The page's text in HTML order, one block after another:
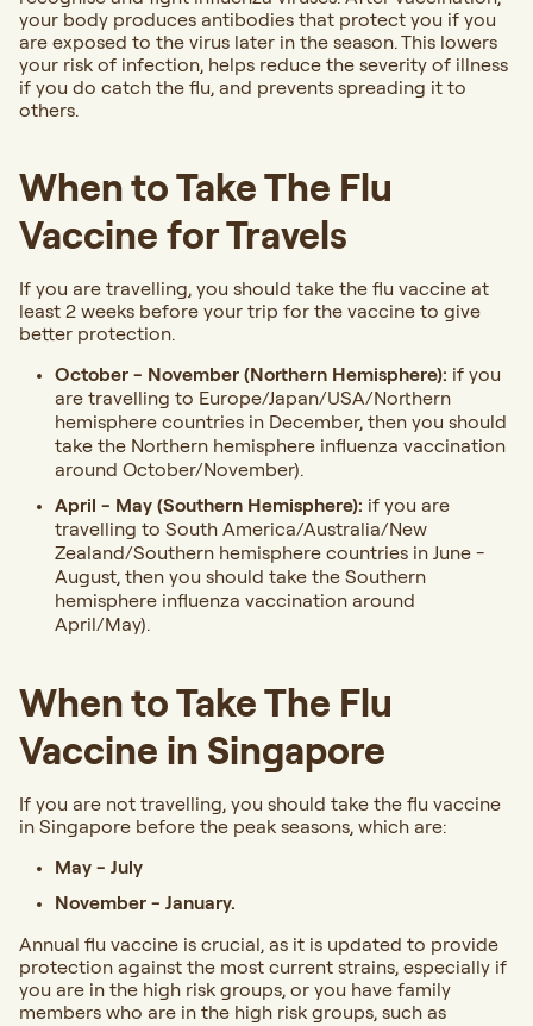
your body produces antibodies that protect you if you
are exposed to the virus later in the season. This lowers
your risk of infection, helps reduce the severity of illness
if you do catch the flu, and prevents spreading it to
others.
When to Take The Flu
Vaccine for Travels
If you are travelling, you should take the flu vaccine at
least 2 weeks before your trip for the vaccine to give
better protection.
October - November (Northern Hemisphere): if you
are travelling to Europe/Japan/USA/Northern
hemisphere countries in December, then you should
take the Northern hemisphere influenza vaccination
around October/November).
April - May (Southern Hemisphere): if you are
travelling to South America/Australia/New
Zealand/Southern hemisphere countries in June -
August, then you should take the Southern
hemisphere influenza vaccination around
April/May).
When to Take The Flu
Vaccine in Singapore
If you are not travelling, you should take the flu vaccine
in Singapore before the peak seasons, which are:
May - July
November - January.
Annual flu vaccine is crucial, as it is updated to provide
protection against the most current strains, especially if
you are in the high risk groups, or you have family
members who are in the high risk groups, such as